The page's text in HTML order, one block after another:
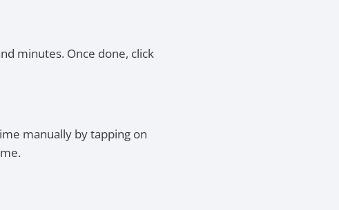
minutes. Once done, click
manually by tapping on